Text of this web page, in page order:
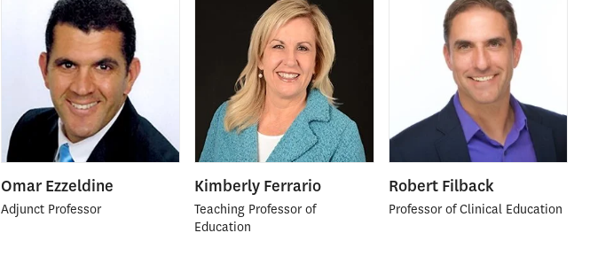
Omar Ezzeldine
Adjunct Professor
Kimberly Ferrario
Teaching Professor of
Education
Robert Filback
Professor of Clinical Education